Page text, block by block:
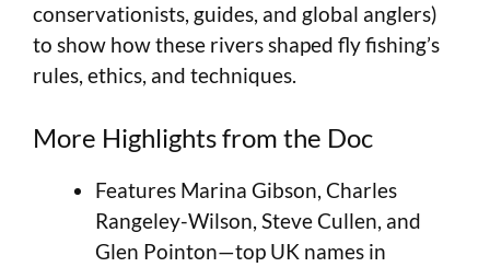
conservationists, guides, and global anglers)
to show how these rivers shaped fly fishing’s
rules, ethics, and techniques.
More Highlights from the Doc
Features Marina Gibson, Charles
Rangeley-Wilson, Steve Cullen, and
Glen Pointon—top UK names in